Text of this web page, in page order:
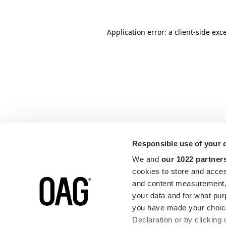
Responsible use of your
We and our 1022
cookies to store and
and content
your data and for what
you have made your
Declaration or by clicking
Application error: a client-side